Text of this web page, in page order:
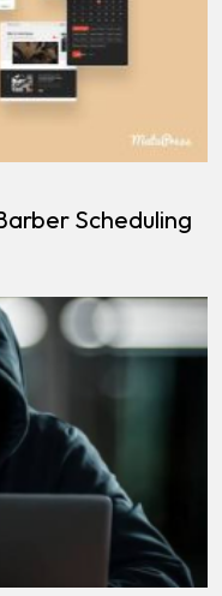
Scheduling